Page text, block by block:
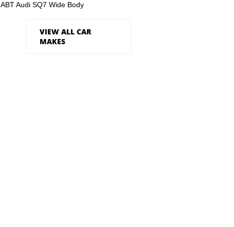
ABT Audi SQ7 Wide Body
VIEW ALL CAR
MAKES